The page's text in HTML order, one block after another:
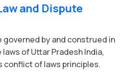
and Dispute
governed by and construed in
of Uttar Pradesh India,
of laws principles.